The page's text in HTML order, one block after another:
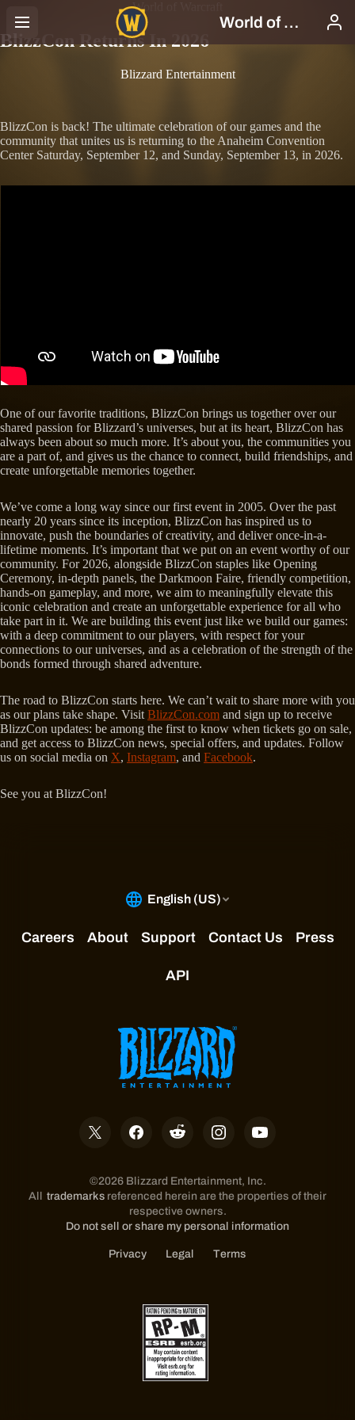
World of Warcraft
BlizzCon Returns In 2026
Blizzard Entertainment
BlizzCon is back! The ultimate celebration of our games and the
community that unites us is returning to the Anaheim Convention
Center Saturday, September 12, and Sunday, September 13, in 2026.
One of our favorite traditions, BlizzCon brings us together over our
shared passion for Blizzard’s universes, but at its heart, BlizzCon has
always been about so much more. It’s about you, the communities you
are a part of, and gives us the chance to connect, build friendships, and
create unforgettable memories together.
We’ve come a long way since our first event in 2005. Over the past
nearly 20 years since its inception, BlizzCon has inspired us to
innovate, push the boundaries of creativity, and deliver once-in-a-
lifetime moments. It’s important that we put on an event worthy of our
community. For 2026, alongside BlizzCon staples like Opening
Ceremony, in-depth panels, the Darkmoon Faire, friendly competition,
hands-on gameplay, and more, we aim to meaningfully elevate this
iconic celebration and create an unforgettable experience for all who
take part in it. We are building this event just like we build our games:
with a deep commitment to our players, with respect for your
connections to our universes, and as a celebration of the strength of the
bonds formed through shared adventure.
The road to BlizzCon starts here. We can’t wait to share more with you
as our plans take shape. Visit BlizzCon.com and sign up to receive
BlizzCon updates: be among the first to know when tickets go on sale,
and get access to BlizzCon news, special offers, and updates. Follow
us on social media on X, Instagram, and Facebook.
See you at BlizzCon!